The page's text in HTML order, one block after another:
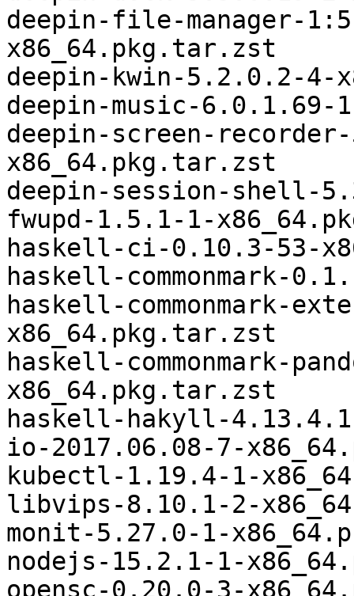
deepin-file-manager-
x86_64.pkg.tar.zst
deepin-kwin-5.2.0.2-4-
deepin-music-6.0.1.69-
deepin-screen-
x86_64.pkg.tar.zst
deepin-session-shell-
fwupd-1.5.1-1-
haskell-ci-0.10.3-53-
haskell-commonmark-
haskell-commonmark-
x86_64.pkg.tar.zst
haskell-commonmark-
x86_64.pkg.tar.zst
haskell-hakyll-
io-2017.06.08-7-
kubectl-1.19.4-1-
libvips-8.10.1-2-
monit-5.27.0-1-
nodejs-15.2.1-1-
opensc-0.20.0-3-